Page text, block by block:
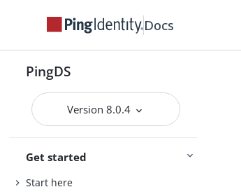
Docs
PingDS
Version 8.0.4
Get started
Start here